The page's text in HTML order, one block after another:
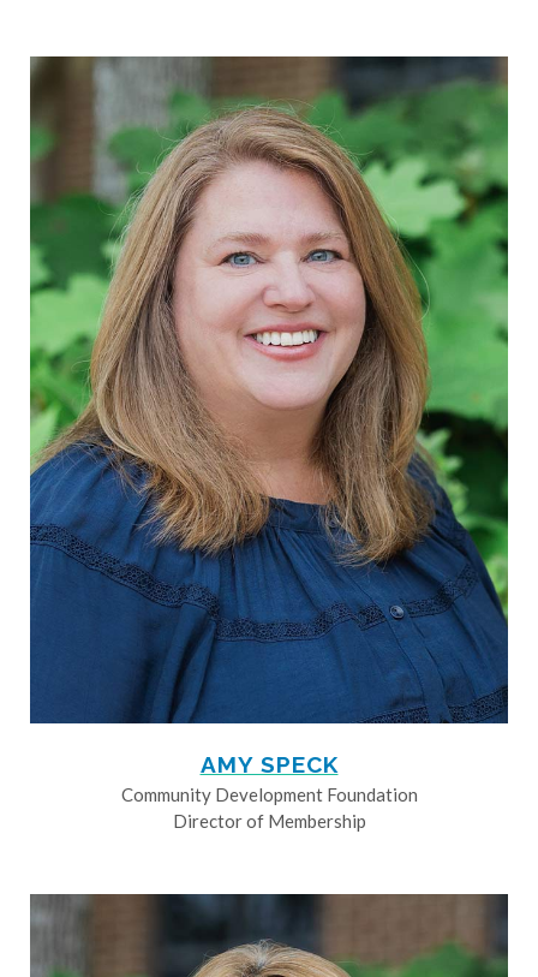
AMY SPECK
Community Development Foundation
Director of Membership